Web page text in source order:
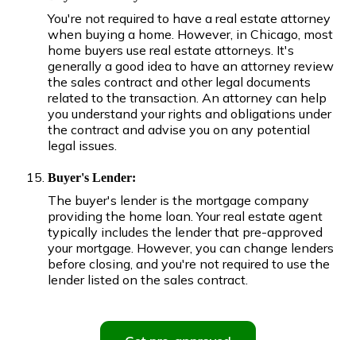
You're not required to have a real estate attorney
when buying a home. However, in Chicago, most
home buyers use real estate attorneys. It's
generally a good idea to have an attorney review
the sales contract and other legal documents
related to the transaction. An attorney can help
you understand your rights and obligations under
the contract and advise you on any potential
legal issues.
Buyer's Lender:
The buyer's lender is the mortgage company
providing the home loan. Your real estate agent
typically includes the lender that pre-approved
your mortgage. However, you can change lenders
before closing, and you're not required to use the
lender listed on the sales contract.